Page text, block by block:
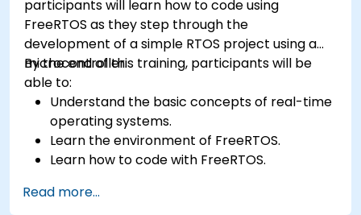
participants will learn how to code using
FreeRTOS as they step through the
development of a simple RTOS project using a
microcontroller.
By the end of this training, participants will be
able to:
Understand the basic concepts of real-time
operating systems.
Learn the environment of FreeRTOS.
Learn how to code with FreeRTOS.
hardware peripherals.
Read more...